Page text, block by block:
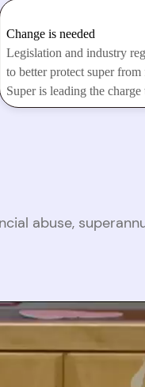
Change is needed
Legislation and industry
to better protect super
Super is leading the
abuse,